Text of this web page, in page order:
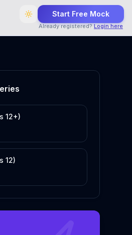
Start Free Mock
Already registered? Login here
12+)
12)